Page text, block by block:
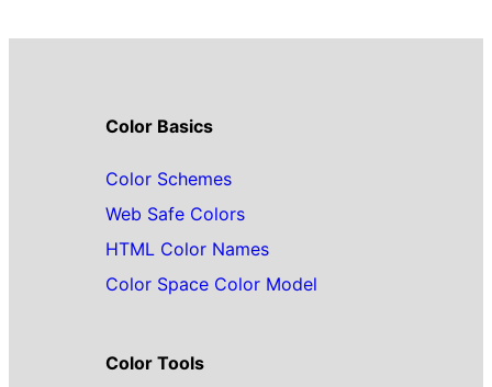
Color Basics
Color Schemes
Web Safe Colors
HTML Color Names
Color Space Color Model
Color Tools